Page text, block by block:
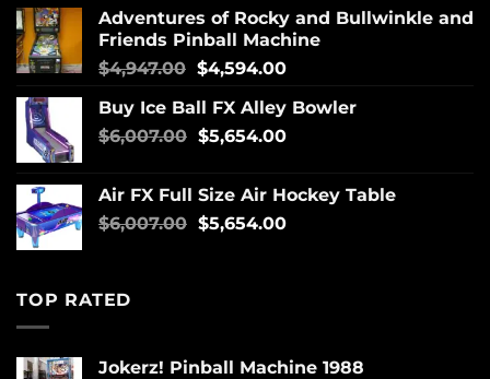
Adventures of Rocky and Bullwinkle and
Friends Pinball Machine
$4,947.00 $4,594.00
Buy Ice Ball FX Alley Bowler
$6,007.00 $5,654.00
Air FX Full Size Air Hockey Table
$6,007.00 $5,654.00
TOP RATED
Jokerz! Pinball Machine 1988